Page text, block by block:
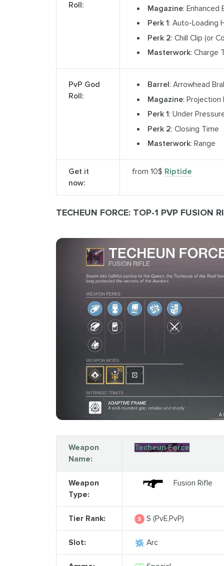
Roll:
Magazine: Enhanced
Perk 1: Auto-Loading
Perk 2: Chill Clip (or
Masterwork: Charge
PvP God
Roll:
Barrel: Arrowhead
Magazine: Projection
Perk 1: Under
Perk 2: Closing Time
Masterwork: Range
Get it
now:
from 10$ Riptide
TECHEUN FORCE: TOP-1 PVP FUSION
Weapon
Name:
Techeun Force
Weapon
Type:
Fusion Rifle
Tier Rank: S (PvE,PvP)
Slot: Arc